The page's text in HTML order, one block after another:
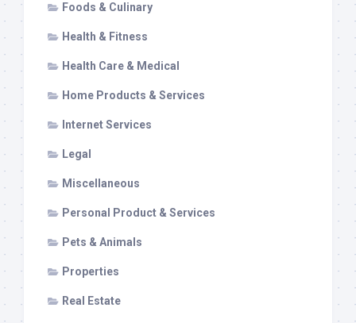
Foods & Culinary
Health & Fitness
Health Care & Medical
Home Products & Services
Internet Services
Legal
Miscellaneous
Personal Product & Services
Pets & Animals
Properties
Real Estate